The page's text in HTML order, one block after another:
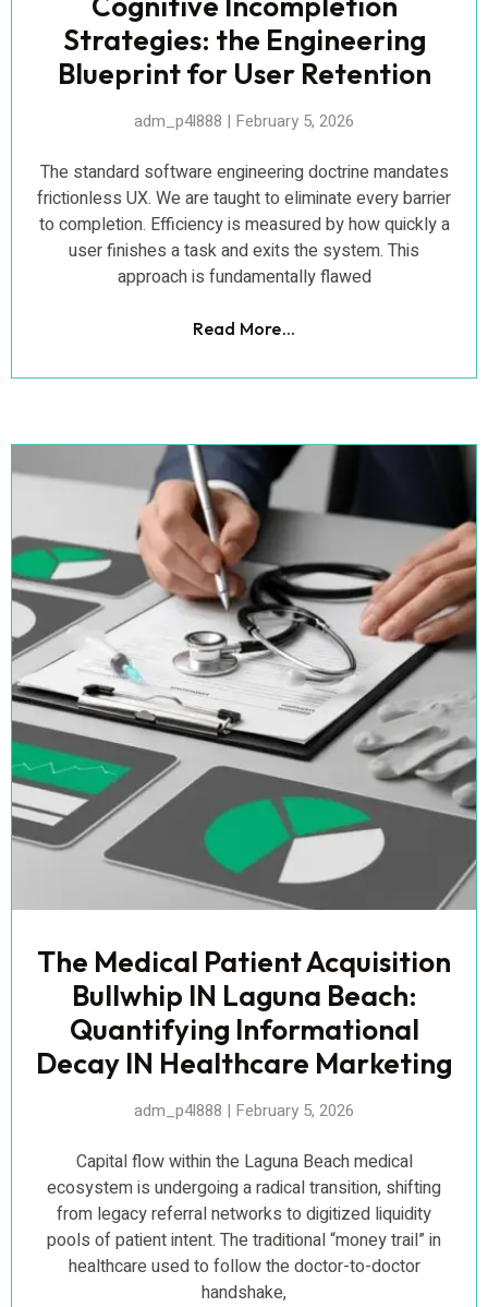
Strategies: the Engineering
Blueprint for User Retention
adm_p4l888 February 5, 2026
The standard software engineering doctrine mandates
frictionless UX. We are taught to eliminate every barrier
to completion. Efficiency is measured by how quickly a
user finishes a task and exits the system. This
approach is fundamentally flawed
Read More...
The Medical Patient Acquisition
Bullwhip IN Laguna Beach:
Quantifying Informational
Decay IN Healthcare Marketing
adm_p4l888 February 5, 2026
Capital flow within the Laguna Beach medical
ecosystem is undergoing a radical transition, shifting
from legacy referral networks to digitized liquidity
pools of patient intent. The traditional “money trail” in
healthcare used to follow the doctor-to-doctor
handshake,